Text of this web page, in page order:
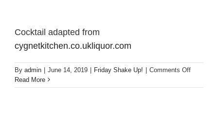
Cocktail adapted from
cygnetkitchen.co.ukliquor.com
By admin | June 14, 2019 | Friday Shake Up! | Comments Offon
Shake
Read More